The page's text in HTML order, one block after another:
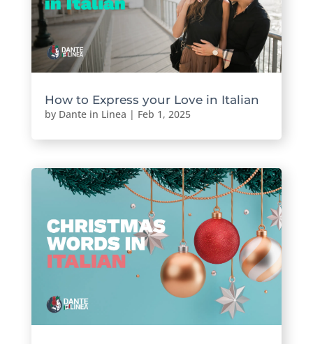
How to Express your Love in Italian
by Dante in Linea | Feb 1, 2025